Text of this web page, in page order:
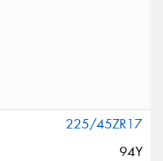
225/45ZR17
94Y